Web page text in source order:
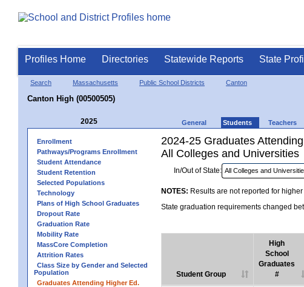
Profiles Home Directories Statewide Reports State
Search Massachusetts Public School Districts Canton
Canton High (00500505)
2025 General Students Teachers
Enrollment
Pathways/Programs Enrollment
Student Attendance
Student Retention
Selected Populations
Technology
Plans of High School Graduates
Dropout Rate
Graduation Rate
Mobility Rate
MassCore Completion
Attrition Rates
Class Size by Gender and Selected
Population
Graduates Attending Higher Ed.
2024-25 Graduates
All Colleges and Universities
In/Out of State:
NOTES: Results are not reported for
State graduation requirements changed
Student Group
High
School
Graduates
#